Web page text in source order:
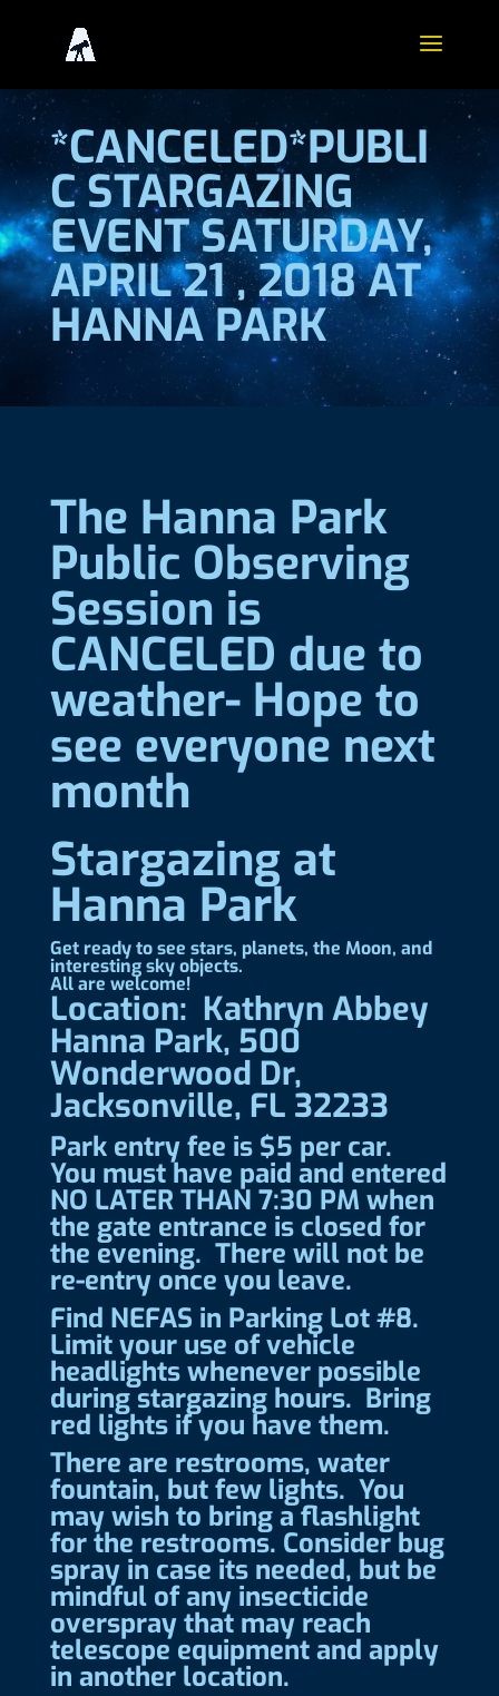
*CANCELED*PUBLI
C STARGAZING
EVENT SATURDAY,
APRIL 21 , 2018 AT
HANNA PARK
The Hanna Park
Public Observing
Session is
CANCELED due to
weather- Hope to
see everyone next
month
Stargazing at
Hanna Park
Get ready to see stars, planets, the Moon, and
interesting sky objects.
All are welcome!
Location: Kathryn Abbey
Hanna Park, 500
Wonderwood Dr,
Jacksonville, FL 32233
Park entry fee is $5 per car.
You must have paid and entered
NO LATER THAN 7:30 PM when
the gate entrance is closed for
the evening. There will not be
re-entry once you leave.
Find NEFAS in Parking Lot #8.
Limit your use of vehicle
headlights whenever possible
during stargazing hours. Bring
red lights if you have them.
There are restrooms, water
fountain, but few lights. You
may wish to bring a flashlight
for the restrooms. Consider bug
spray in case its needed, but be
mindful of any insecticide
overspray that may reach
telescope equipment and apply
in another location.